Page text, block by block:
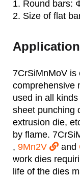
1. Round bars:
2. Size of flat
7CrSiMnMoV is
comprehensive
used in all
sheet punching
extrusion die,
by flame.
, 9Mn2V and
work dies
life of the dies